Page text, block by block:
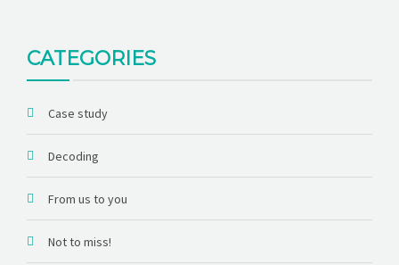
CATEGORIES
Case study
Decoding
From us to you
Not to miss!